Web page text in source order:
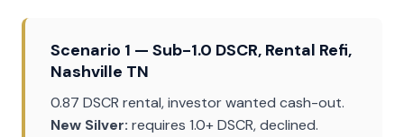
Scenario 1 — Sub-1.0 DSCR, Rental Refi,
Nashville TN
0.87 DSCR rental, investor wanted cash-out.
New Silver: requires 1.0+ DSCR, declined.